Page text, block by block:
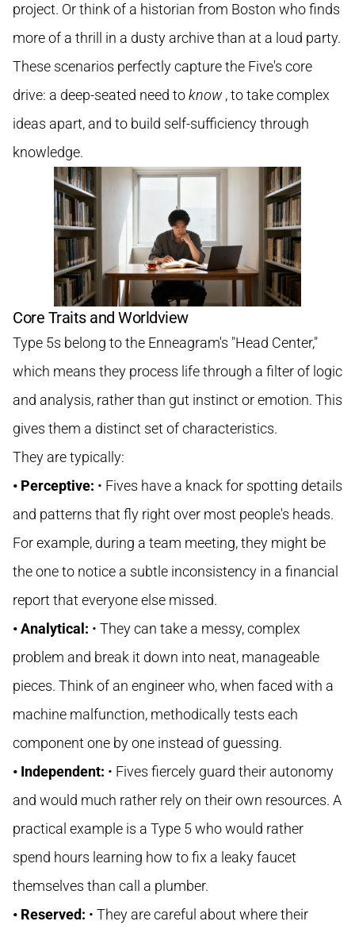
project. Or think of a historian from Boston who finds
more of a thrill in a dusty archive than at a loud party.
These scenarios perfectly capture the Five's core
drive: a deep-seated need toknow , to take complex
ideas apart, and to build self-sufficiency through
knowledge.
Core Traits and Worldview
Type 5s belong to the Enneagram's "Head Center,"
which means they process life through a filter of logic
and analysis, rather than gut instinct or emotion. This
gives them a distinct set of characteristics.
They are typically:
• Perceptive: • Fives have a knack for spotting details
and patterns that fly right over most people's heads.
For example, during a team meeting, they might be
the one to notice a subtle inconsistency in a financial
report that everyone else missed.
• Analytical: • They can take a messy, complex
problem and break it down into neat, manageable
pieces. Think of an engineer who, when faced with a
machine malfunction, methodically tests each
component one by one instead of guessing.
• Independent: • Fives fiercely guard their autonomy
and would much rather rely on their own resources. A
practical example is a Type 5 who would rather
spend hours learning how to fix a leaky faucet
themselves than call a plumber.
• Reserved: • They are careful about where their